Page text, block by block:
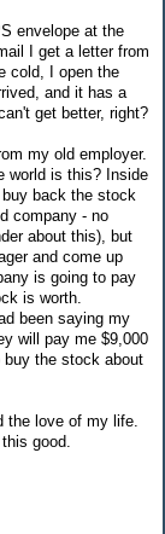
envelope at the
I get a letter from
cold, I open the
and it has a
get better, right?
my old employer.
world is this? Inside
back the stock
company - no
about this), but
and come up
is going to pay
is worth.
been saying my
will pay me $9,000
the stock about
the love of my life.
good.